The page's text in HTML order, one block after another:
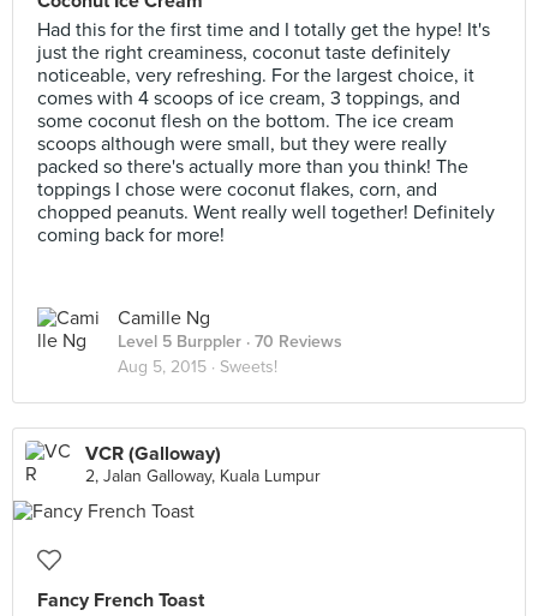
Had this for the first time and I totally get the hype! It's
just the right creaminess, coconut taste definitely
noticeable, very refreshing. For the largest choice, it
comes with 4 scoops of ice cream, 3 toppings, and
some coconut flesh on the bottom. The ice cream
scoops although were small, but they were really
packed so there's actually more than you think! The
toppings I chose were coconut flakes, corn, and
chopped peanuts. Went really well together! Definitely
coming back for more!
Camille Ng
Level 5 Burppler · 70 Reviews
Aug 5, 2015 · Sweets!
VCR (Galloway)
2, Jalan Galloway, Kuala Lumpur
Fancy French Toast